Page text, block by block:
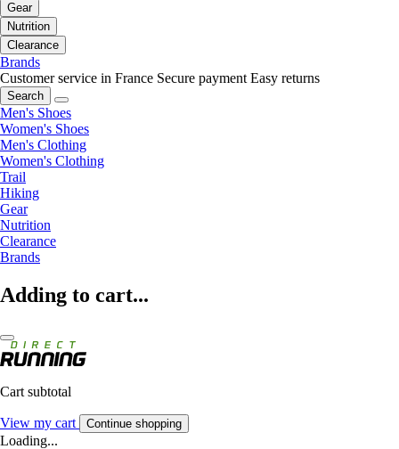
Gear
Nutrition
Clearance
Brands
Customer service in France Secure payment Easy returns
Search
Men's Shoes
Women's Shoes
Men's Clothing
Women's Clothing
Trail
Hiking
Gear
Nutrition
Clearance
Brands
Adding to cart...
Cart subtotal
View my cart Continue shopping
Loading...